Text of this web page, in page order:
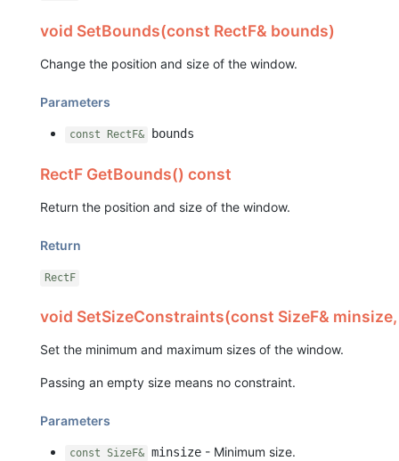
void SetBounds(const RectF& bounds)
Change the position and size of the window.
Parameters
const RectF& bounds
RectF GetBounds() const
Return the position and size of the window.
Return
RectF
void SetSizeConstraints(const SizeF&
Set the minimum and maximum sizes of the window.
Passing an empty size means no constraint.
Parameters
const SizeF& minsize - Minimum size.